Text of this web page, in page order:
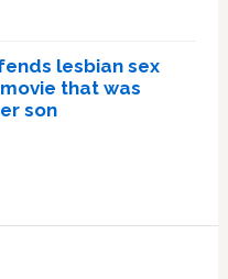
lesbian sex
that was
son